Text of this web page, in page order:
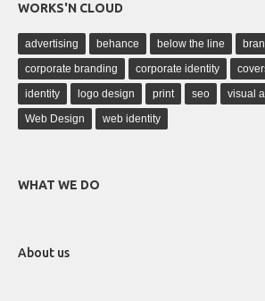
WORKS'N CLOUD
advertising behance below the line
corporate branding
corporate identity
identity
logo design print seo
visual
Web Design
web identity
WHAT WE DO
About us